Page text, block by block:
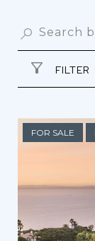
FILTER
FOR SALE